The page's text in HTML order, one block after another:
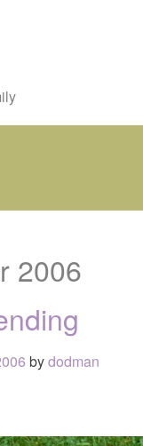
2006
bydodman